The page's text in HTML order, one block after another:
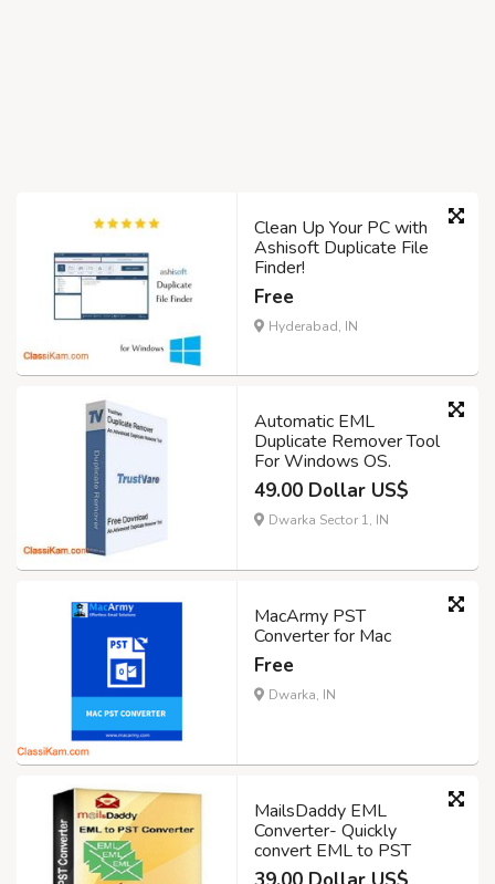
Clean Up Your PC with
Ashisoft Duplicate File
Finder!
Free
Hyderabad, IN
Automatic EML
Duplicate Remover Tool
For Windows OS.
49.00 Dollar US$
Dwarka Sector 1, IN
MacArmy PST
Converter for Mac
Free
Dwarka, IN
MailsDaddy EML
Converter- Quickly
convert EML to PST